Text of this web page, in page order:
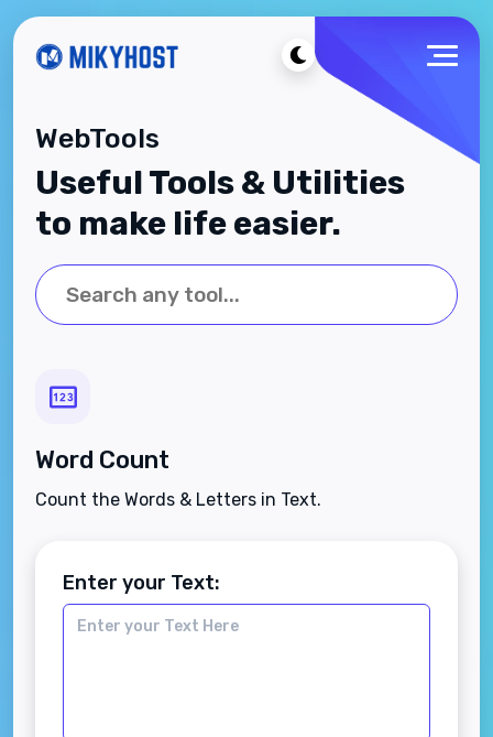
WebTools
Useful Tools & Utilities
to make life easier.
Word Count
Count the Words & Letters in Text.
Enter your Text: